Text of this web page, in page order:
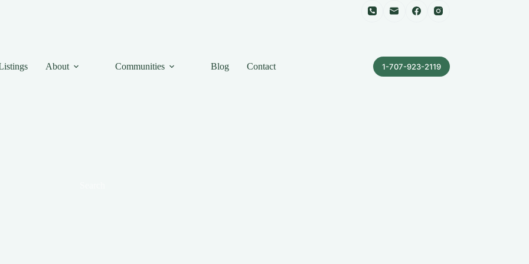
About Communities Blog Contact 1-707-923-2119